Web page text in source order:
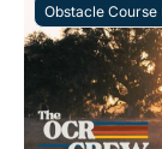
Obstacle Course